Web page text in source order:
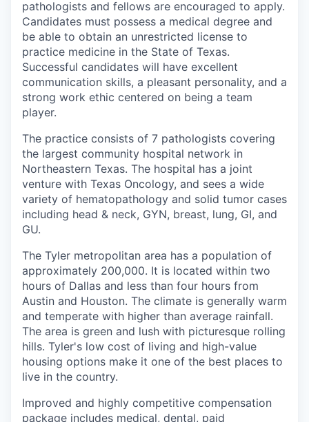
pathologists and fellows are encouraged to apply.
Candidates must possess a medical degree and
be able to obtain an unrestricted license to
practice medicine in the State of Texas.
Successful candidates will have excellent
communication skills, a pleasant personality, and a
strong work ethic centered on being a team
player.
The practice consists of 7 pathologists covering
the largest community hospital network in
Northeastern Texas. The hospital has a joint
venture with Texas Oncology, and sees a wide
variety of hematopathology and solid tumor cases
including head & neck, GYN, breast, lung, GI, and
GU.
The Tyler metropolitan area has a population of
approximately 200,000. It is located within two
hours of Dallas and less than four hours from
Austin and Houston. The climate is generally warm
and temperate with higher than average rainfall.
The area is green and lush with picturesque rolling
hills. Tyler's low cost of living and high-value
housing options make it one of the best places to
live in the country.
Improved and highly competitive compensation
package includes medical, dental, paid